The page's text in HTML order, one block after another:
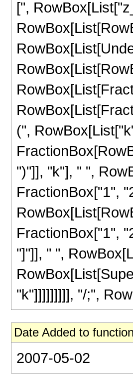
[",
(",
")"]], "k"], " ",
FractionBox["1",
FractionBox["1",
"]"]], " ",
"k"]]]]]]]]], "/;",
Date Added to
2007-05-02